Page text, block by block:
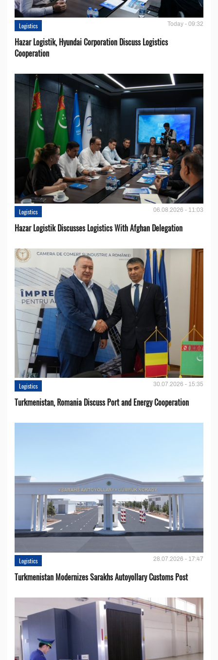
Logistics Today - 09:32
Hazar Logistik, Hyundai Corporation Discuss Logistics
Cooperation
Logistics 06.08.2026 - 11:03
Hazar Logistik Discusses Logistics With Afghan Delegation
Logistics 30.07.2026 - 15:35
Turkmenistan, Romania Discuss Port and Energy Cooperation
Logistics 28.07.2026 - 17:47
Turkmenistan Modernizes Sarakhs Autoyollary Customs Post